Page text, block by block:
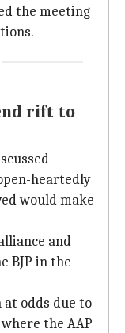
the meeting
rift to
heartedly
would make
and
BJP in the
at odds due to
the AAP